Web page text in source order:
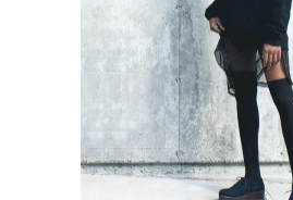
Urban Style
Urban